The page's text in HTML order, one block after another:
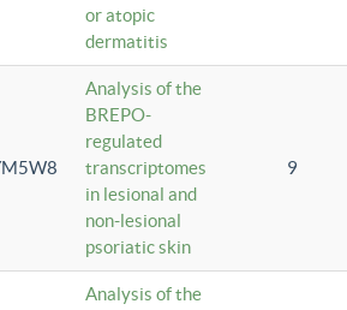
or atopic
dermatitis
Analysis of the
BREPO-
regulated
transcriptomes
in lesional and
non-lesional
psoriatic skin
9
Analysis of the